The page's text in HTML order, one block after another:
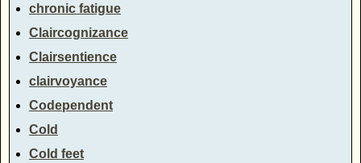
chronic fatigue
Claircognizance
Clairsentience
clairvoyance
Codependent
Cold
Cold feet